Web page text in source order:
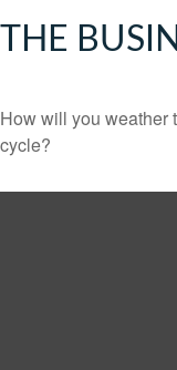
THE
How will you weather
cycle?